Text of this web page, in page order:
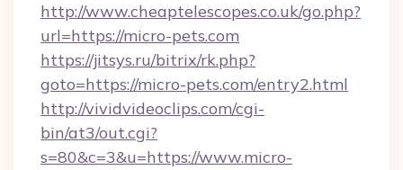
http://www.cheaptelescopes.co.uk/go.php?
url=https://micro-pets.com
https://jitsys.ru/bitrix/rk.php?
goto=https://micro-pets.com/entry2.html
http://vividvideoclips.com/cgi-
bin/at3/out.cgi?
s=80&c=3&u=https://www.micro-